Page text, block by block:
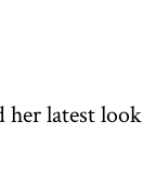
her latest look